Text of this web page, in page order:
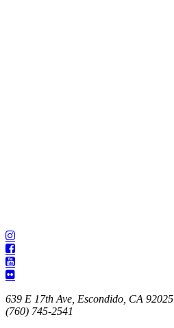
639 E 17th Ave, Escondido, CA 92025
(760) 745-2541